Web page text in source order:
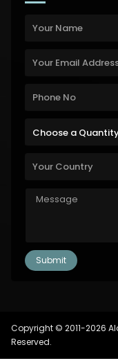
Copyright © 2011-2026
Reserved.